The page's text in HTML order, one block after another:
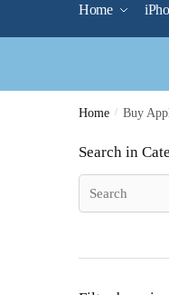
Home
Home / Buy
Search in